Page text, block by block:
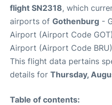
flight SN2318, which
airports of Gothenburg -
Airport (Airport Code
Airport (Airport Code
This flight data pertains
details for Thursday,
Table of contents: